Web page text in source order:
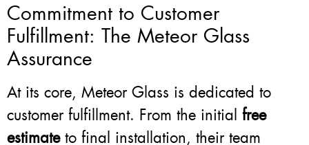
Commitment to Customer
Fulfillment: The Meteor Glass
Assurance
At its core, Meteor Glass is dedicated to
customer fulfillment. From the initial free
estimateto final installation, their team